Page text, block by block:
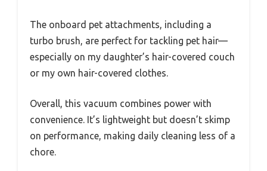
The onboard pet attachments, including a
turbo brush, are perfect for tackling pet hair—
especially on my daughter’s hair-covered couch
or my own hair-covered clothes.
Overall, this vacuum combines power with
convenience. It’s lightweight but doesn’t skimp
on performance, making daily cleaning less of a
chore.